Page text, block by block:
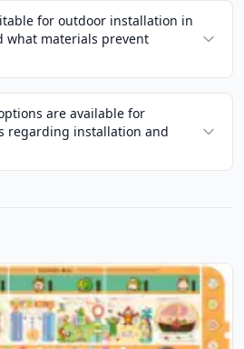
for outdoor installation in
what materials prevent
are available for
regarding installation and